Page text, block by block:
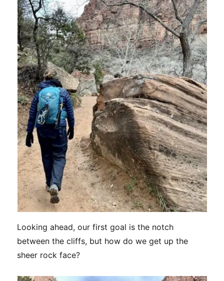
Looking ahead, our first goal is the notch
between the cliffs, but how do we get up the
sheer rock face?